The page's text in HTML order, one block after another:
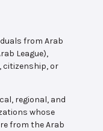
from Arab
League),
citizenship, or
regional, and
whose
from the Arab